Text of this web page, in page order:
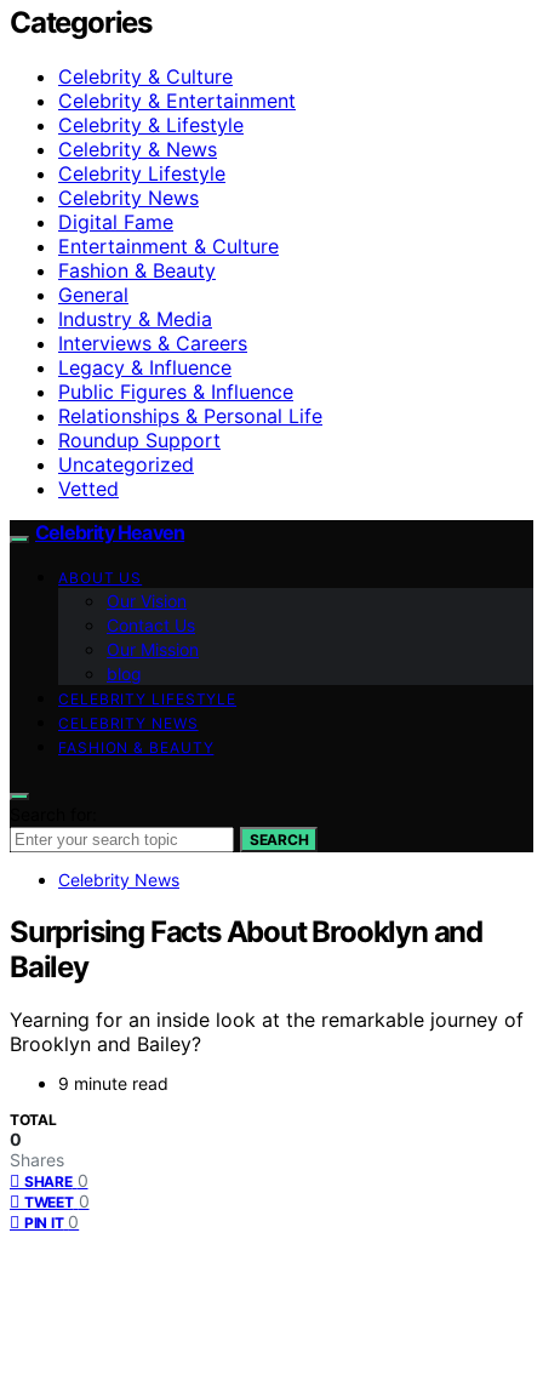
Categories
Celebrity & Culture
Celebrity & Entertainment
Celebrity & Lifestyle
Celebrity & News
Celebrity Lifestyle
Celebrity News
Digital Fame
Entertainment & Culture
Fashion & Beauty
General
Industry & Media
Interviews & Careers
Legacy & Influence
Public Figures & Influence
Relationships & Personal Life
Roundup Support
Uncategorized
Vetted
Celebrity Heaven
ABOUT US
Our Vision
Contact Us
Our Mission
blog
CELEBRITY LIFESTYLE
CELEBRITY NEWS
FASHION & BEAUTY
SEARCH
Celebrity News
Surprising Facts About Brooklyn and
Bailey
Yearning for an inside look at the remarkable journey of
Brooklyn and Bailey?
9 minute read
TOTAL
0
Shares
SHARE 0
TWEET 0
PIN IT 0